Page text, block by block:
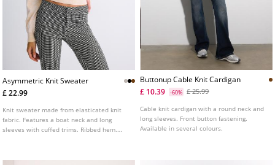
Asymmetric Knit Sweater
£ 22.99
Knit sweater made from elasticated knit
fabric. Features a boat neck and long
sleeves with cuffed trims. Ribbed hem.
Buttonup Cable Knit Cardigan
£ 10.39
-60% £ 25.99
Cable knit cardigan with a round neck and
long sleeves. Front button fastening.
Available in several colours.